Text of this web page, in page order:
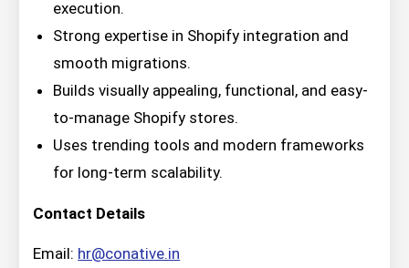
execution.
Strong expertise in Shopify integration and
smooth migrations.
Builds visually appealing, functional, and easy-
to-manage Shopify stores.
Uses trending tools and modern frameworks
for long-term scalability.
Contact Details
Email: hr@conative.in